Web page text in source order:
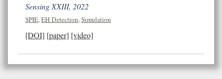
Sensing XXIII, 2022
SPIE, EH Detection, Simulation
[DOI] [paper] [video]